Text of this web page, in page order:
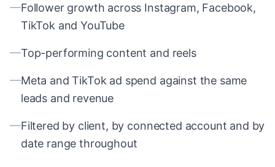
—Follower growth across Instagram, Facebook,
TikTok and YouTube
—Top-performing content and reels
—Meta and TikTok ad spend against the same
leads and revenue
—Filtered by client, by connected account and by
date range throughout